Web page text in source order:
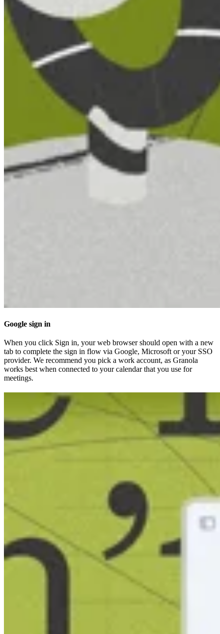
Google sign in
When you click Sign in, your web browser should open with a new
tab to complete the sign in flow via Google, Microsoft or your SSO
provider. We recommend you pick a work account, as Granola
works best when connected to your calendar that you use for
meetings.